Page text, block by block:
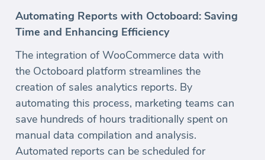
Automating Reports with Octoboard: Saving
Time and Enhancing Efficiency
The integration of WooCommerce data with
the Octoboard platform streamlines the
creation of sales analytics reports. By
automating this process, marketing teams can
save hundreds of hours traditionally spent on
manual data compilation and analysis.
Automated reports can be scheduled for